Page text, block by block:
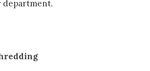
department.